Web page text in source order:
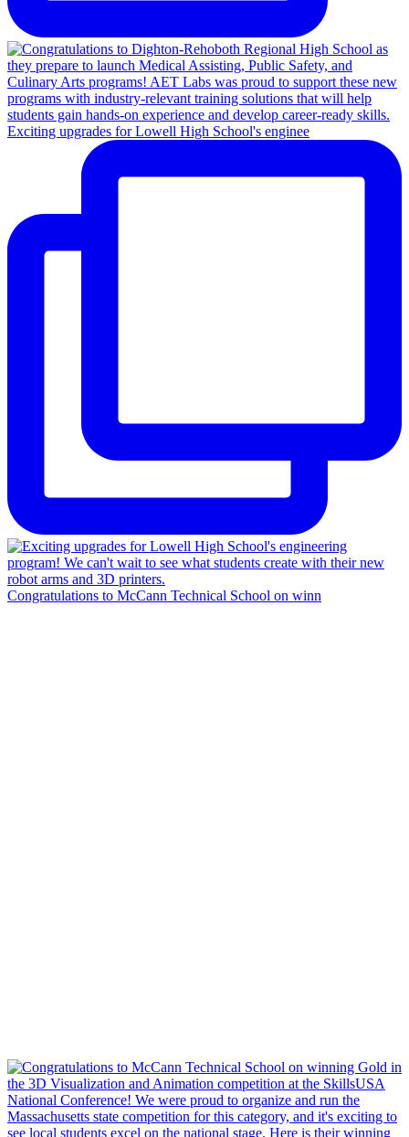
Exciting upgrades for Lowell High School's enginee
Congratulations to McCann Technical School on winn